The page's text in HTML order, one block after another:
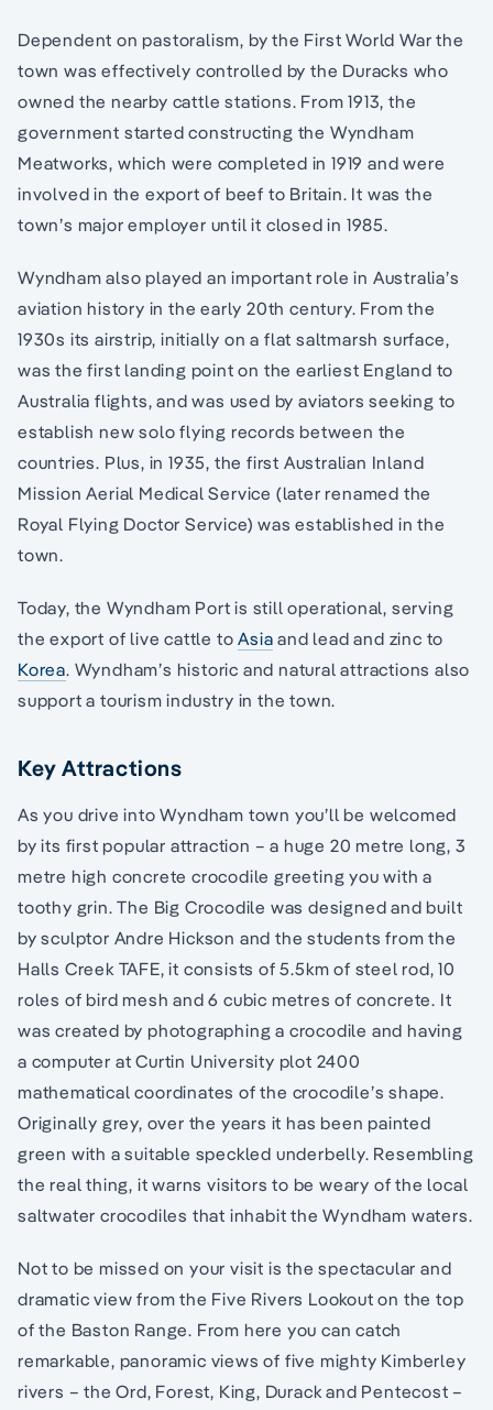
Dependent on pastoralism, by the First World War the
town was effectively controlled by the Duracks who
owned the nearby cattle stations. From 1913, the
government started constructing the Wyndham
Meatworks, which were completed in 1919 and were
involved in the export of beef to Britain. It was the
town’s major employer until it closed in 1985.
Wyndham also played an important role in Australia’s
aviation history in the early 20th century. From the
1930s its airstrip, initially on a flat saltmarsh surface,
was the first landing point on the earliest England to
Australia flights, and was used by aviators seeking to
establish new solo flying records between the
countries. Plus, in 1935, the first Australian Inland
Mission Aerial Medical Service (later renamed the
Royal Flying Doctor Service) was established in the
town.
Today, the Wyndham Port is still operational, serving
the export of live cattle toAsia and lead and zinc to
Korea. Wyndham’s historic and natural attractions also
support a tourism industry in the town.
Key Attractions
As you drive into Wyndham town you’ll be welcomed
by its first popular attraction – a huge 20 metre long, 3
metre high concrete crocodile greeting you with a
toothy grin. The Big Crocodile was designed and built
by sculptor Andre Hickson and the students from the
Halls Creek TAFE, it consists of 5.5km of steel rod, 10
roles of bird mesh and 6 cubic metres of concrete. It
was created by photographing a crocodile and having
a computer at Curtin University plot 2400
mathematical coordinates of the crocodile’s shape.
Originally grey, over the years it has been painted
green with a suitable speckled underbelly. Resembling
the real thing, it warns visitors to be weary of the local
saltwater crocodiles that inhabit the Wyndham waters.
Not to be missed on your visit is the spectacular and
dramatic view from the Five Rivers Lookout on the top
of the Baston Range. From here you can catch
remarkable, panoramic views of five mighty Kimberley
rivers – the Ord, Forest, King, Durack and Pentecost –